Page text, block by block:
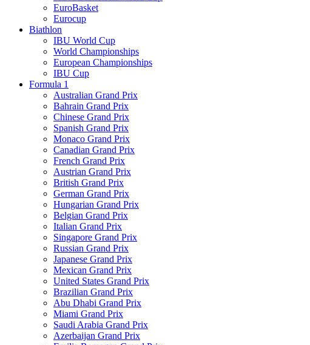
EuroBasket
Eurocup
Biathlon
IBU World Cup
World Championships
European Championships
IBU Cup
Formula 1
Australian Grand Prix
Bahrain Grand Prix
Chinese Grand Prix
Spanish Grand Prix
Monaco Grand Prix
Canadian Grand Prix
French Grand Prix
Austrian Grand Prix
British Grand Prix
German Grand Prix
Hungarian Grand Prix
Belgian Grand Prix
Italian Grand Prix
Singapore Grand Prix
Russian Grand Prix
Japanese Grand Prix
Mexican Grand Prix
United States Grand Prix
Brazilian Grand Prix
Abu Dhabi Grand Prix
Miami Grand Prix
Saudi Arabia Grand Prix
Azerbaijan Grand Prix